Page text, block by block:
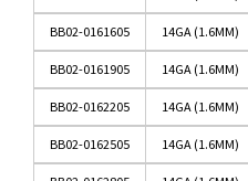
BB02-0161605 14GA (1.6MM)
BB02-0161905 14GA (1.6MM)
BB02-0162205 14GA (1.6MM)
BB02-0162505 14GA (1.6MM)